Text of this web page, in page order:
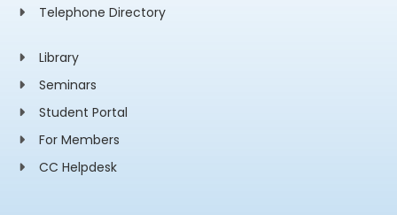
Telephone Directory
Library
Seminars
Student Portal
For Members
CC Helpdesk